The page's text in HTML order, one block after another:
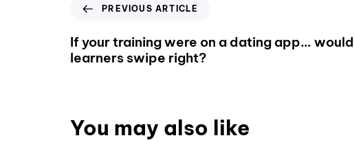
PREVIOUS ARTICLE
If your training were on a dating app…
learners swipe right?
You may also like